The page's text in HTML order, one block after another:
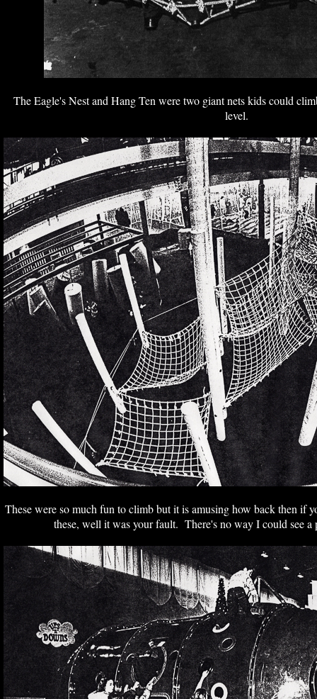
The Eagle's Nest and Hang Ten were two giant nets kids could
level.
These were so much fun to climb but it is amusing how back then if
these, well it was your fault. There's no way I could see a